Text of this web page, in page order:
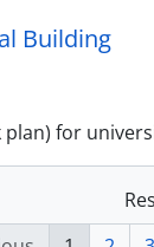
Building
plan) for